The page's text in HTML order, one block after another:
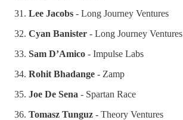
Lee Jacobs - Long Journey Ventures
Cyan Banister - Long Journey Ventures
Sam D’Amico - Impulse Labs
Rohit Bhadange - Zamp
Joe De Sena - Spartan Race
Tomasz Tunguz - Theory Ventures